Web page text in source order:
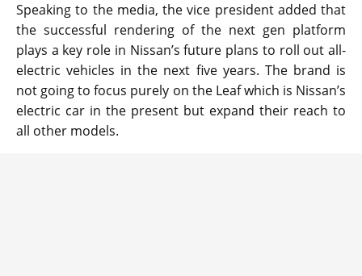
Speaking to the media, the vice president added that
the successful rendering of the next gen platform
plays a key role in Nissan’s future plans to roll out all-
electric vehicles in the next five years. The brand is
not going to focus purely on the Leaf which is Nissan’s
electric car in the present but expand their reach to
all other models.